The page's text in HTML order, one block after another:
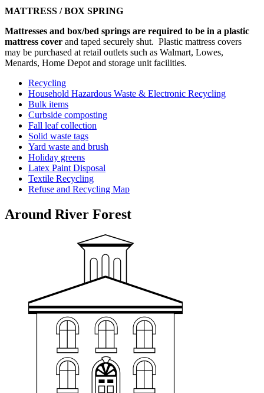
MATTRESS / BOX SPRING
Mattresses and box/bed springs are required to be in a plastic
mattress cover and taped securely shut. Plastic mattress covers
may be purchased at retail outlets such as Walmart, Lowes,
Menards, Home Depot and storage unit facilities.
Recycling
Household Hazardous Waste & Electronic Recycling
Bulk items
Curbside composting
Fall leaf collection
Solid waste tags
Yard waste and brush
Holiday greens
Latex Paint Disposal
Textile Recycling
Refuse and Recycling Map
Around River Forest